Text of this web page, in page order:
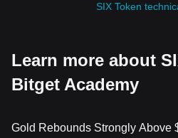
SIX Token
Learn more about
Bitget Academy
Gold Rebounds Strongly Above